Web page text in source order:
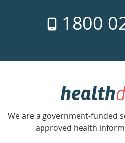
week
1800
Government
Accredited
with
We are a government-funded
approved health